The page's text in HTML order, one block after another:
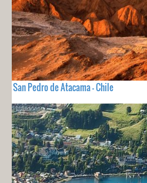
San Pedro de Atacama - Chile